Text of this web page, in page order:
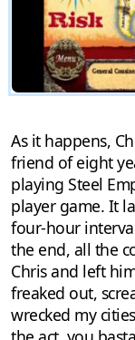
As it happens,
friend of eight
playing Steel
player game. It
four-hour
the end, all the
Chris and left
freaked out,
wrecked my